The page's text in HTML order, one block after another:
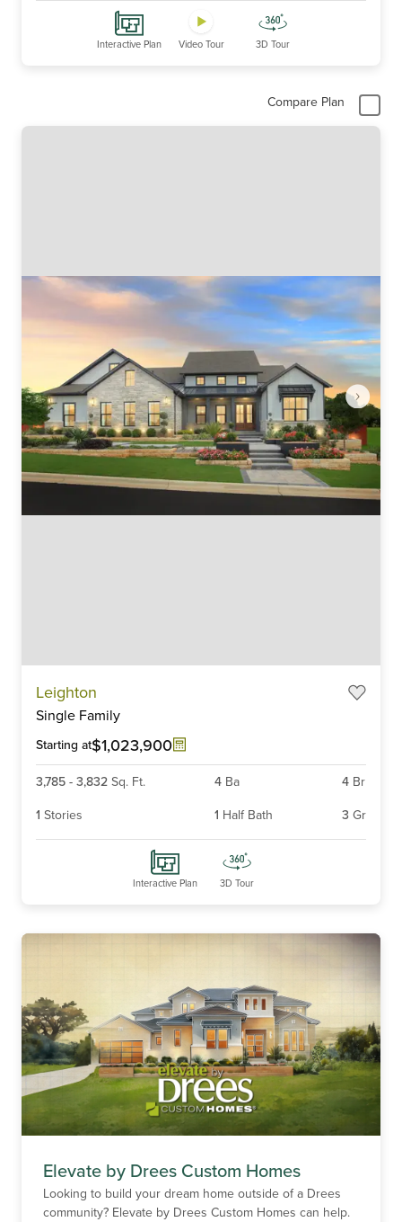
Interactive Plan Video Tour 3D Tour
Compare Plan
Leighton
Single Family
Starting at$1,023,900
3,785 - 3,832 Sq. Ft. 4 Ba 4 Br
1 Stories 1 Half Bath 3 Gr
Interactive Plan 3D Tour
Elevate by Drees Custom Homes
Looking to build your dream home outside of a Drees
community? Elevate by Drees Custom Homes can help.